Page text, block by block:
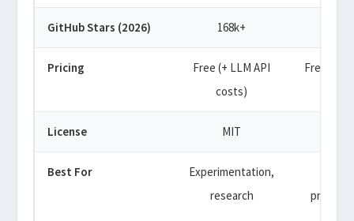
GitHub Stars (2026) 168k+
Pricing
Free (+ LLM API
costs)
Free tier
License MIT
Best For
Experimentation,
research